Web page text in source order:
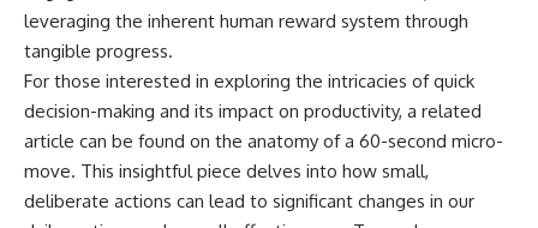
leveraging the inherent human reward system through
tangible progress.
For those interested in exploring the intricacies of quick
decision-making and its impact on productivity, a related
article can be found on the anatomy of a 60-second micro-
move. This insightful piece delves into how small,
deliberate actions can lead to significant changes in our